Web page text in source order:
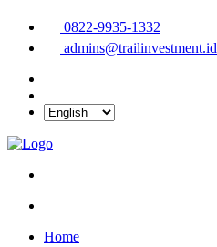
0822-9935-1332
admins@trailinvestment.id
Home